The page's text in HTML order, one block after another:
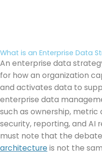
What is an Enterprise Data
An enterprise data
for how an organization
and activates data to
enterprise data
such as ownership, metric
security, reporting, and AI
must note that the
architecture is not the